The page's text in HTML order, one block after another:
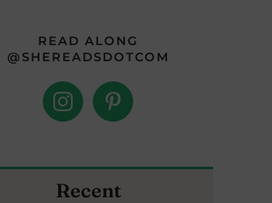
READ ALONG
@SHEREADSDOTCOM
Recent